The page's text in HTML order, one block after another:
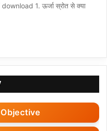
1. ऊर्जा स्रोत से क्या